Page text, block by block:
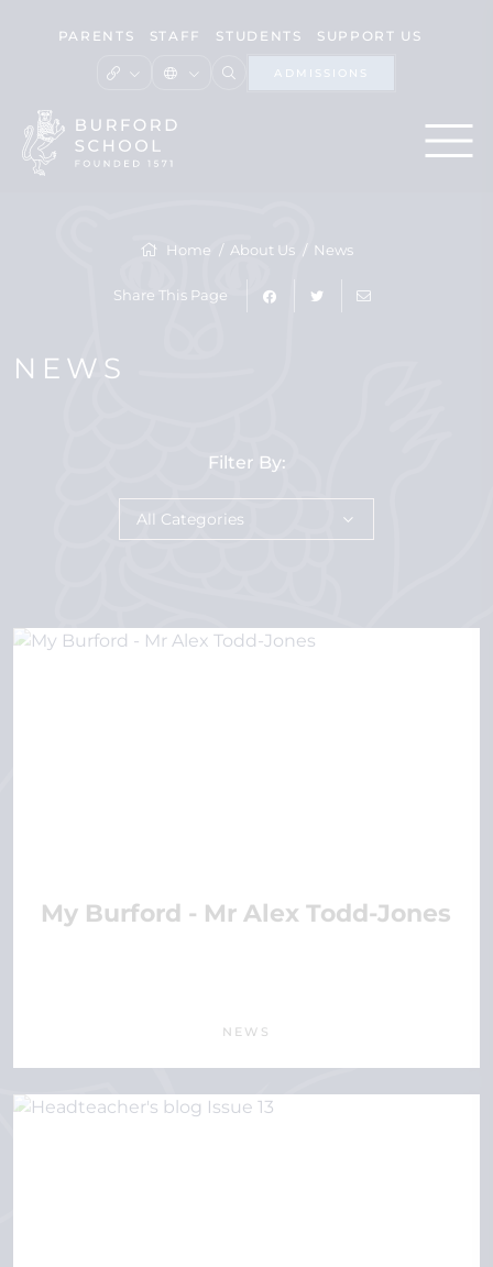
PARENTS STAFF STUDENTS SUPPORT US
ADMISSIONS
Home About Us News
Share This Page
NEWS
Filter By:
All Categories
My Burford - Mr Alex Todd-Jones
NEWS